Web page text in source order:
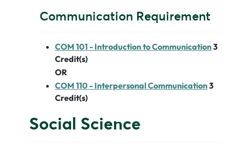
Communication Requirement
COM 101 - Introduction to Communication3
Credit(s)
OR
COM 110 - Interpersonal Communication3
Credit(s)
Social Science